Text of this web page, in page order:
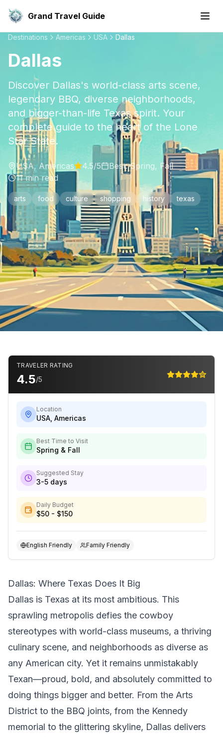
Grand Travel Guide
Destinations Americas USA Dallas
Dallas
Discover Dallas's world-class arts scene,
legendary BBQ, diverse neighborhoods,
and bigger-than-life Texas spirit. Your
complete guide to the heart of the Lone
Star State.
USA, Americas 4.5/5 Best:Spring, Fall
11min read
arts food culture shopping history texas
TRAVELER RATING
4.5/5
Location
USA Americas
Best Time to Visit
Spring & Fall
Suggested Stay
3-5 days
Daily Budget
$50 - $150
English Friendly Family Friendly
Dallas: Where Texas Does It Big
Dallas is Texas at its most ambitious. This
sprawling metropolis defies the cowboy
stereotypes with world-class museums, a thriving
culinary scene, and neighborhoods as diverse as
any American city. Yet it remains unmistakably
Texan—proud, bold, and absolutely committed to
doing things bigger and better. From the Arts
District to the BBQ joints, from the Kennedy
memorial to the glittering skyline, Dallas delivers